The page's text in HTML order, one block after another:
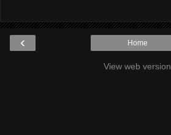
‹ Home
View web version